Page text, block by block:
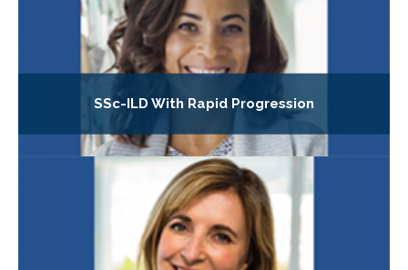
SSc-ILD With Rapid Progression